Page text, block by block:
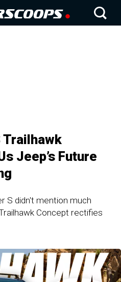
Trailhawk
Jeep’s Future
S didn't mention much
Concept rectifies